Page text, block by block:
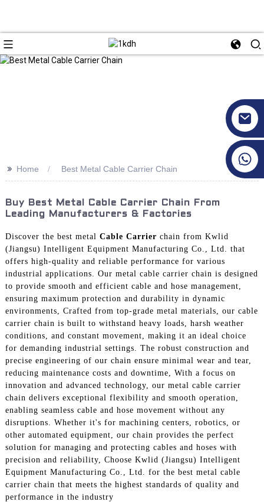
>> Home Best Metal Cable Carrier Chain
Buy Best Metal Cable Carrier Chain From
Leading Manufacturers & Factories
Discover the best metal Cable Carrier chain from Kwlid
(Jiangsu) Intelligent Equipment Manufacturing Co., Ltd. that
offers high-quality and reliable performance for various
industrial applications. Our metal cable carrier chain is designed
to provide smooth and efficient cable and hose management,
ensuring maximum protection and durability in dynamic
environments, Crafted from top-grade metal materials, our cable
carrier chain is built to withstand heavy loads, harsh weather
conditions, and constant movement, making it an ideal choice
for demanding industrial settings. The robust construction and
precise engineering of our chain ensure minimal wear and tear,
reducing maintenance costs and downtime, With a focus on
innovation and advanced technology, our metal cable carrier
chain delivers exceptional flexibility and smooth operation,
enabling seamless cable and hose movement without any
disruptions. Whether it's for machining centers, robotics, or
other automated equipment, our chain provides the perfect
solution for managing and protecting cables and hoses with
precision and reliability, Choose Kwlid (Jiangsu) Intelligent
Equipment Manufacturing Co., Ltd. for the best metal cable
carrier chain that meets the highest standards of quality and
performance in the industry